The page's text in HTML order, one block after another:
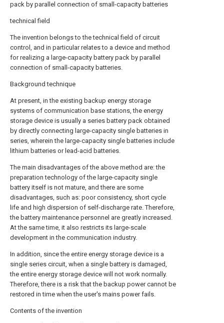
pack by parallel connection of small-capacity batteries
technical field
The invention belongs to the technical field of circuit
control, and in particular relates to a device and method
for realizing a large-capacity battery pack by parallel
connection of small-capacity batteries.
Background technique
At present, in the existing backup energy storage
systems of communication base stations, the energy
storage device is usually a series battery pack obtained
by directly connecting large-capacity single batteries in
series, wherein the large-capacity single batteries include
lithium batteries or lead-acid batteries.
The main disadvantages of the above method are: the
preparation technology of the large-capacity single
battery itself is not mature, and there are some
disadvantages, such as: poor consistency, short cycle
life and high dispersion of self-discharge rate. Therefore,
the battery maintenance personnel are greatly increased.
At the same time, it also restricts its large-scale
development in the communication industry.
In addition, since the entire energy storage device is a
single series circuit, when a single battery is damaged,
the entire energy storage device will not work normally.
Therefore, there is a risk that the backup power cannot be
restored in time when the user's mains power fails.
Contents of the invention